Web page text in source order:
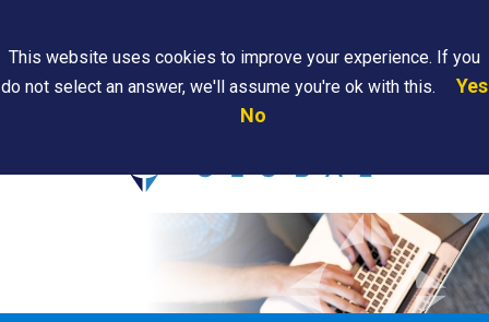
Are
This website uses cookies to improve your experience. If you
do not select an answer, we'll assume you're ok with this.
Yes
No